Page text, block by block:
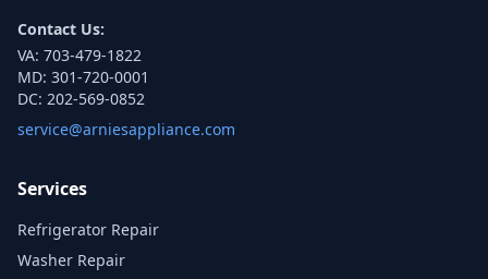
Contact Us:
VA: 703-479-1822
MD: 301-720-0001
DC: 202-569-0852
service@arniesappliance.com
Services
Refrigerator Repair
Washer Repair